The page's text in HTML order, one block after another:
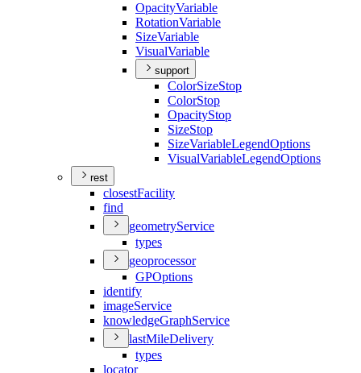
OpacityVariable
RotationVariable
SizeVariable
VisualVariable
support
ColorSizeStop
ColorStop
OpacityStop
SizeStop
SizeVariableLegendOptions
VisualVariableLegendOptions
rest
closestFacility
find
geometryService
types
geoprocessor
GPOptions
identify
imageService
knowledgeGraphService
lastMileDelivery
types
locator